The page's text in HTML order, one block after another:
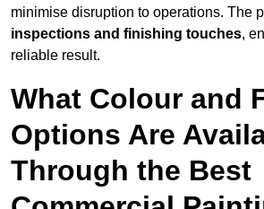
minimise disruption to operations. The
inspections and finishing touches,
reliable result.
What Colour and
Options Are
Through the Best